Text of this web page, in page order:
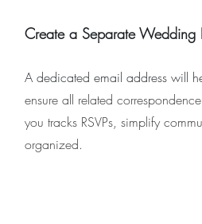
Create a Separate Wedding
A dedicated email address will
ensure all related
you tracks RSVPs, simplify
organized.